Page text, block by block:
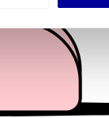
and to
analytics
your use of